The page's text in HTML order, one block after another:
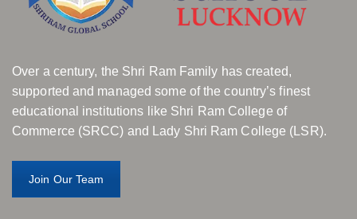
Over a century, the Shri Ram Family has created,
supported and managed some of the country’s finest
educational institutions like Shri Ram College of
Commerce (SRCC) and Lady Shri Ram College (LSR).
Join Our Team